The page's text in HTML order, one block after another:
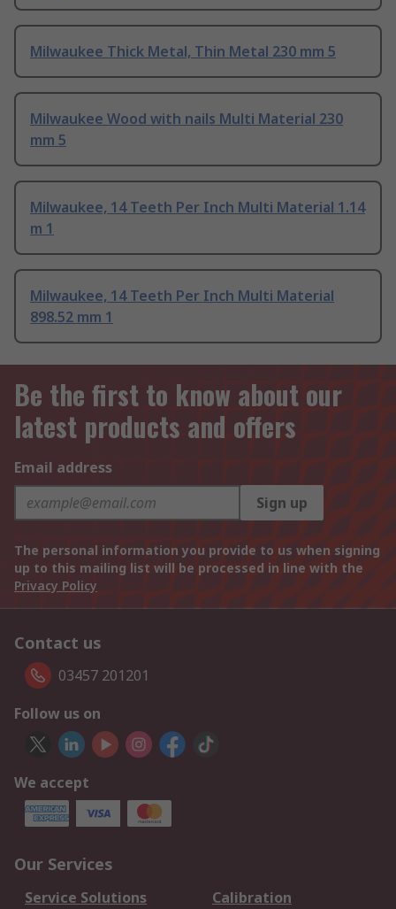
Milwaukee Thick Metal, Thin Metal 230 mm 5
Milwaukee Wood with nails Multi Material 230
mm 5
Milwaukee, 14 Teeth Per Inch Multi Material 1.14
m 1
Milwaukee, 14 Teeth Per Inch Multi Material
898.52 mm 1
Be the first to know about our
latest products and offers
Email address
Sign up
The personal information you provide to us when signing
up to this mailing list will be processed in line with the
Privacy Policy
Contact us
03457 201201
Follow us on
We accept
Our Services
Service Solutions
Calibration